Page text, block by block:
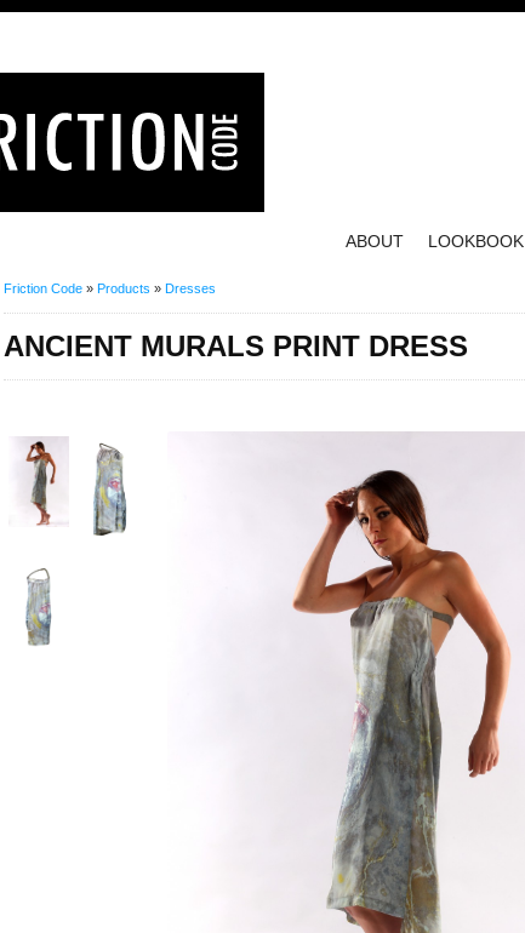
ABOUT LOOKBOOK
Friction Code » Products » Dresses
ANCIENT MURALS PRINT DRESS